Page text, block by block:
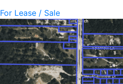
For Lease / Sale